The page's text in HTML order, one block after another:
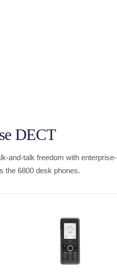
DECT
and-talk freedom with enterprise-
the 6800 desk phones.